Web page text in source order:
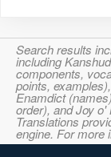
Search results
including
components,
points,
Enamdict
order), and Joy
Translations
engine. For more